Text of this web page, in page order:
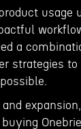
usage
a
strategies to